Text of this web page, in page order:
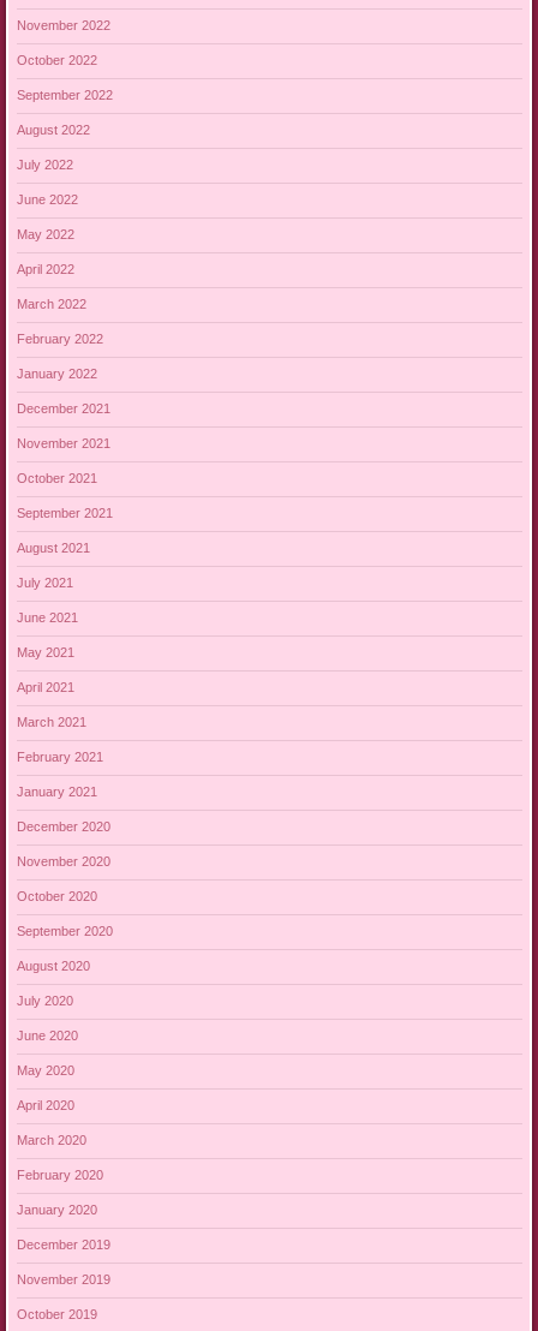
November 2022
October 2022
September 2022
August 2022
July 2022
June 2022
May 2022
April 2022
March 2022
February 2022
January 2022
December 2021
November 2021
October 2021
September 2021
August 2021
July 2021
June 2021
May 2021
April 2021
March 2021
February 2021
January 2021
December 2020
November 2020
October 2020
September 2020
August 2020
July 2020
June 2020
May 2020
April 2020
March 2020
February 2020
January 2020
December 2019
November 2019
October 2019